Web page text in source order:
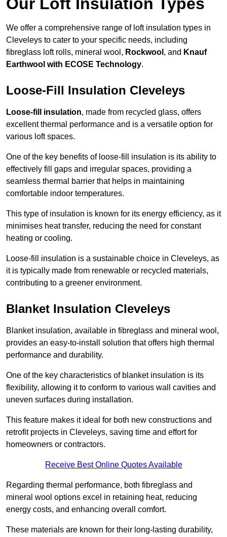
We offer a comprehensive range of loft insulation types in
Cleveleys to cater to your specific needs, including
fibreglass loft rolls, mineral wool, Rockwool , and Knauf
Earthwool with ECOSE Technology.
Loose-Fill Insulation Cleveleys
Loose-fill insulation, made from recycled glass, offers
excellent thermal performance and is a versatile option for
various loft spaces.
One of the key benefits of loose-fill insulation is its ability to
effectively fill gaps and irregular spaces, providing a
seamless thermal barrier that helps in maintaining
comfortable indoor temperatures.
This type of insulation is known for its energy efficiency, as it
minimises heat transfer, reducing the need for constant
heating or cooling.
Loose-fill insulation is a sustainable choice in Cleveleys, as
it is typically made from renewable or recycled materials,
contributing to a greener environment.
Blanket Insulation Cleveleys
Blanket insulation, available in fibreglass and mineral wool,
provides an easy-to-install solution that offers high thermal
performance and durability.
One of the key characteristics of blanket insulation is its
flexibility, allowing it to conform to various wall cavities and
uneven surfaces during installation.
This feature makes it ideal for both new constructions and
retrofit projects in Cleveleys, saving time and effort for
homeowners or contractors.
Receive Best Online Quotes Available
Regarding thermal performance, both fibreglass and
mineral wool options excel in retaining heat, reducing
energy costs, and enhancing overall comfort.
These materials are known for their long-lasting durability,